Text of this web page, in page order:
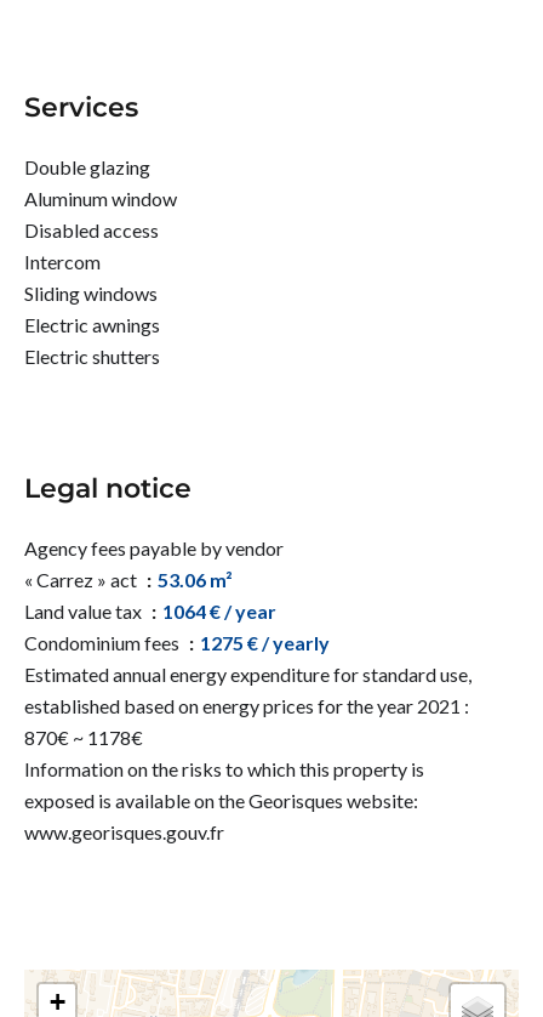
Services
Double glazing
Aluminum window
Disabled access
Intercom
Sliding windows
Electric awnings
Electric shutters
Legal notice
Agency fees payable by vendor
« Carrez » act
53.06 m²
Land value tax
1064 € / year
Condominium fees
1275 € / yearly
Estimated annual energy expenditure for standard use,
established based on energy prices for the year 2021 :
870€ ~ 1178€
Information on the risks to which this property is
exposed is available on the Georisques website:
www.georisques.gouv.fr
+